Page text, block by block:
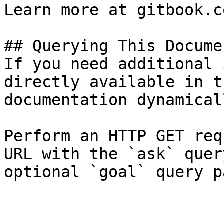
Learn more at
## Querying This
If you need
directly available in
documentation
Perform an HTTP GET
URL with the `ask`
optional `goal` query